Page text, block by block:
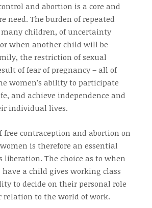
and abortion is a core and
need. The burden of repeated
children, of uncertainty
when another child will be
the restriction of sexual
of fear of pregnancy – all of
women’s ability to participate
and achieve independence and
individual lives.
free contraception and abortion on
is therefore an essential
liberation. The choice as to when
a child gives working class
to decide on their personal role
to the world of work.